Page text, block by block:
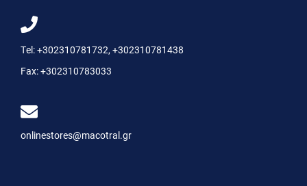
Tel:+302310781732, +302310781438
Fax:+302310783033
onlinestores@macotral.gr